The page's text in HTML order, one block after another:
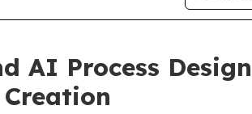
AI Process